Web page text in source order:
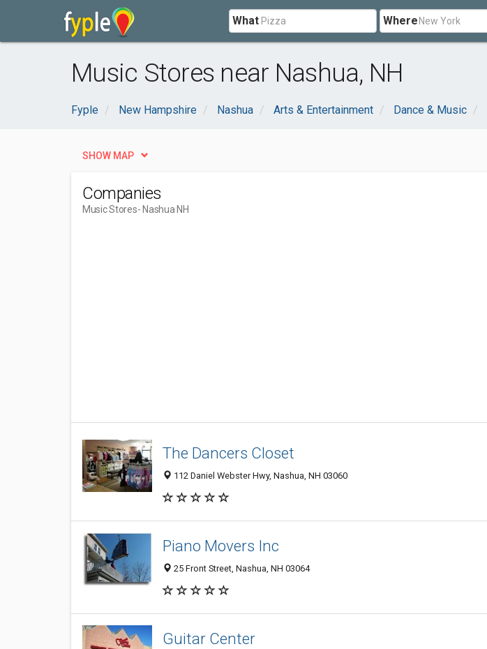
What Where
Music Stores near Nashua, NH
Fyple New Hampshire Nashua Arts & Entertainment Dance & Music
SHOW MAP
Companies
Music Stores- Nashua NH
The Dancers Closet
112 Daniel Webster Hwy, Nashua, NH 03060
Piano Movers Inc
25 Front Street, Nashua, NH 03064
Guitar Center